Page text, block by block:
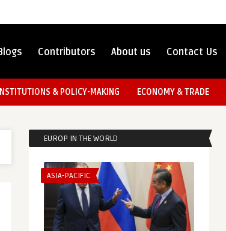
Contributors About us Contact Us
INSTITUTIONS & POLICY-MAKING ECONOMY & TRADE
EUROP IN THE WORLD
ASIA-PACIFIC